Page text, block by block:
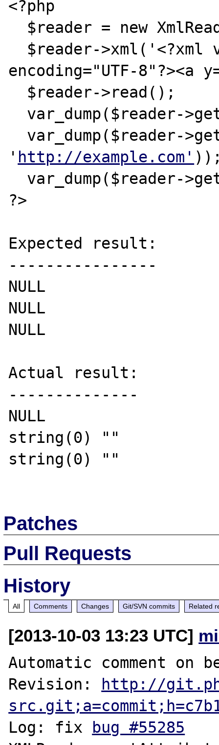
<?php
encoding="UTF-
' http://example.com'
?>
Expected result:
----------------
NULL
NULL
NULL
Actual result:
--------------
NULL
string(0) ""
string(0) ""
Patches
Pull Requests
History
All Comments Changes Git/SVN commits Related
[2013-10-03 13:23 UTC]
Automatic comment on
Revision: http://
Log: fix bug #55285